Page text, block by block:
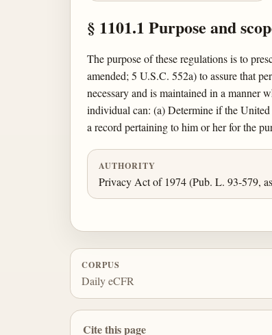
§ 1101.1 Purpose and
The purpose of these regulations is to
amended; 5 U.S.C. 552a) to assure that
necessary and is maintained in a manner
individual can: (a) Determine if the
a record pertaining to him or her for the
AUTHORITY
Privacy Act of 1974 (Pub. L. 93-579,
CORPUS
Daily eCFR
Cite this page